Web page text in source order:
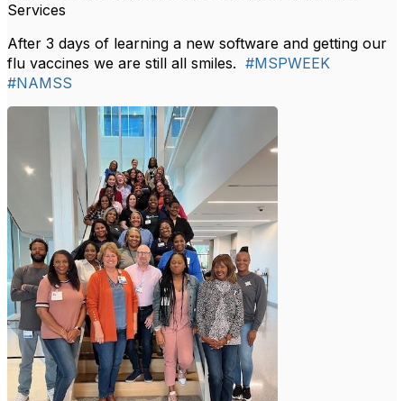
Services
After 3 days of learning a new software and getting our
flu vaccines we are still all smiles. #MSPWEEK
#NAMSS